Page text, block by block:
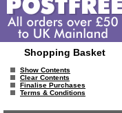
Shopping Basket
Show Contents
Clear Contents
Finalise Purchases
Terms & Conditions